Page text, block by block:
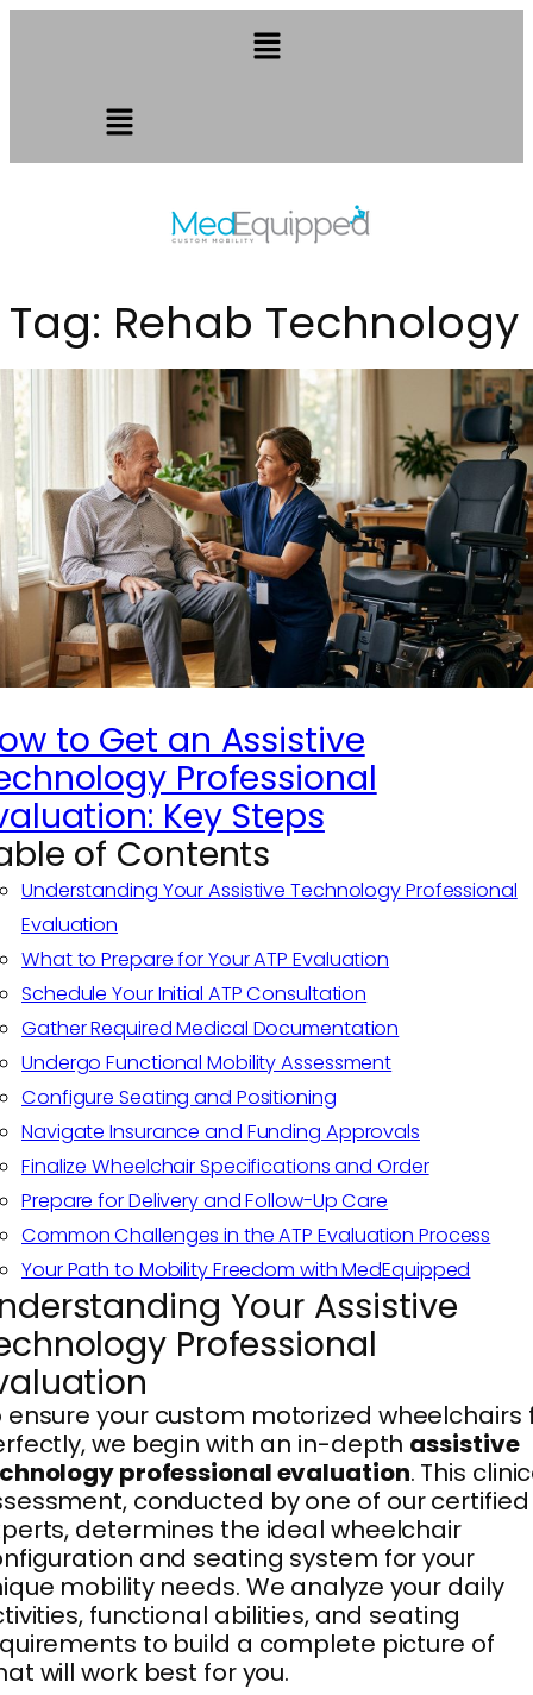
Tag: Rehab Technology
to Get an Assistive
Professional
Key Steps
of Contents
Understanding Your Assistive Technology Professional
Evaluation
What to Prepare for Your ATP Evaluation
Schedule Your Initial ATP Consultation
Gather Required Medical Documentation
Undergo Functional Mobility Assessment
Configure Seating and Positioning
Navigate Insurance and Funding Approvals
Finalize Wheelchair Specifications and Order
Prepare for Delivery and Follow-Up Care
Common Challenges in the ATP Evaluation Process
Your Path to Mobility Freedom with MedEquipped
Your Assistive
Professional
ensure your custom motorized wheelchairs
we begin with an in-depth assistive
professional evaluation. This
conducted by one of our certified
determines the ideal wheelchair
and seating system for your
mobility needs. We analyze your daily
functional abilities, and seating
to build a complete picture of
will work best for you.